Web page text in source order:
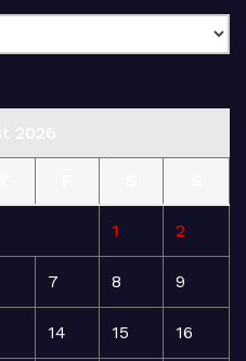
1 2
7 8 9
14 15 16